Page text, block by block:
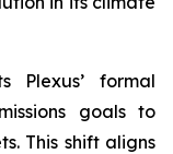
Plexus’ formal
goals to
This shift aligns